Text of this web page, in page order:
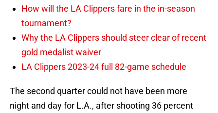
How will the LA Clippers fare in the in-season
tournament?
Why the LA Clippers should steer clear of recent
gold medalist waiver
LA Clippers 2023-24 full 82-game schedule
The second quarter could not have been more
night and day for L.A., after shooting 36 percent